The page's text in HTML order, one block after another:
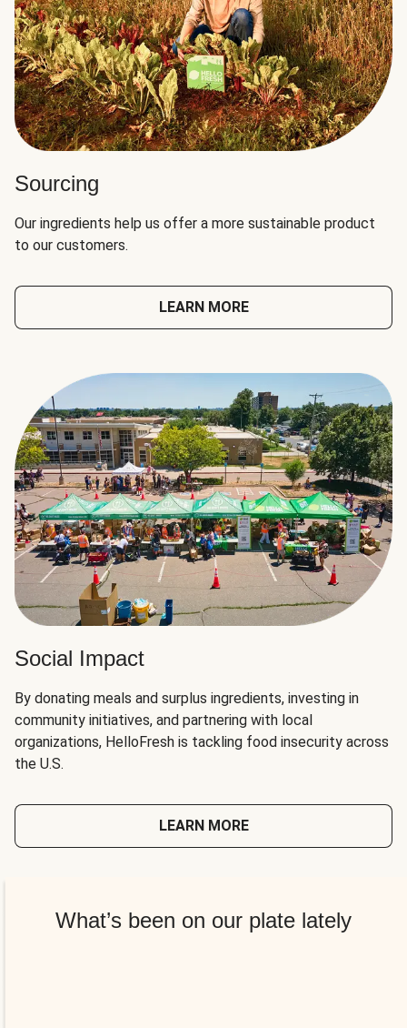
Sourcing
Our ingredients help us offer a more sustainable product
to our customers.
LEARN MORE
Social Impact
By donating meals and surplus ingredients, investing in
community initiatives, and partnering with local
organizations, HelloFresh is tackling food insecurity across
the U.S.
LEARN MORE
What’s been on our plate lately